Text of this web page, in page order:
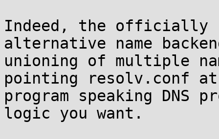
Indeed, the officially
alternative name
unioning of multiple
pointing resolv.conf
program speaking DNS
logic you want.